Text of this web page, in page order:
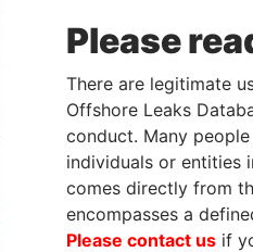
Rainbow View Garden;
China
Please
There are legitimate
Offshore Leaks
conduct. Many
individuals or entities
comes directly from
encompasses a
Please contact us if